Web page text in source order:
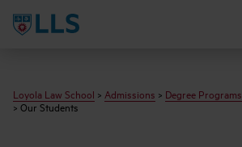
LLS
Loyola Law School > Admissions > Degree Programs
> Our Students